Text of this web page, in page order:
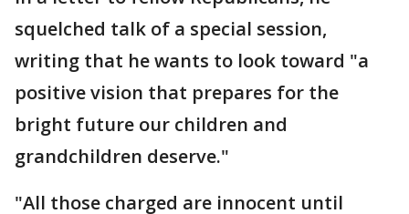
squelched talk of a special session,
writing that he wants to look toward "a
positive vision that prepares for the
bright future our children and
grandchildren deserve."
"All those charged are innocent until